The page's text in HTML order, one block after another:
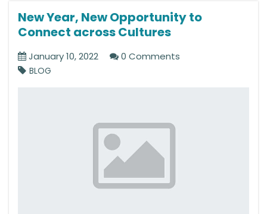
New Year, New Opportunity to
Connect across Cultures
January 10, 2022 0 Comments
BLOG